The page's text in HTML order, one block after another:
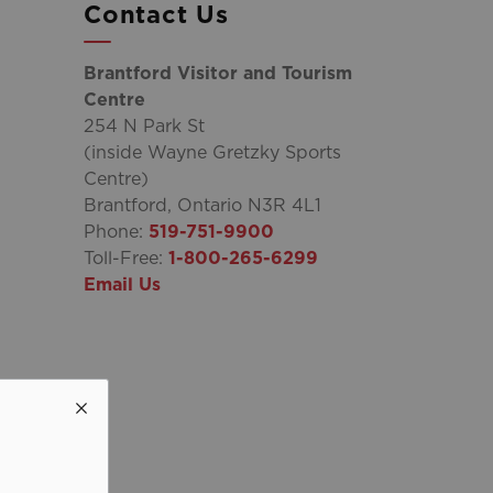
Contact Us
Brantford Visitor and Tourism
Centre
254 N Park St
(inside Wayne Gretzky Sports
Centre)
Brantford, Ontario N3R 4L1
Phone: 519-751-9900
Toll-Free: 1-800-265-6299
Email Us